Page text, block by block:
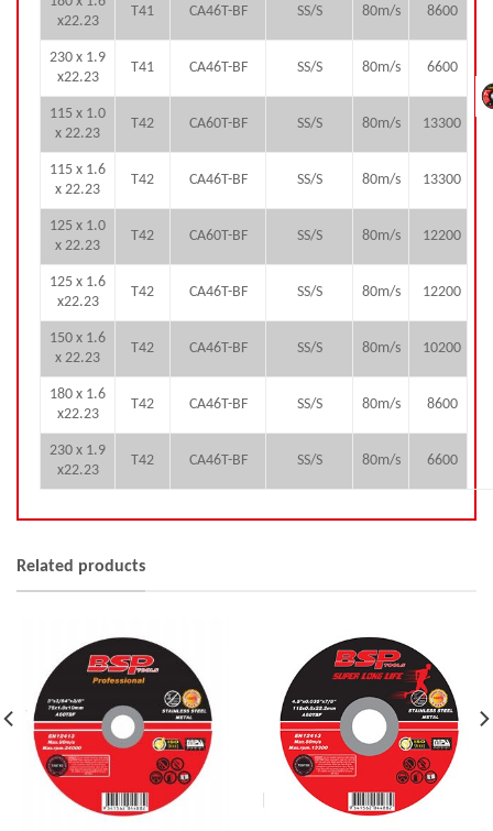
x22.23
T41 CA46T-BF SS/S 80m/s 8600
230 x 1.9
x22.23
T41 CA46T-BF SS/S 80m/s 6600
115 x 1.0
x 22.23
T42 CA60T-BF SS/S 80m/s 13300
115 x 1.6
x 22.23
T42 CA46T-BF SS/S 80m/s 13300
125 x 1.0
x 22.23
T42 CA60T-BF SS/S 80m/s 12200
125 x 1.6
x22.23
T42 CA46T-BF SS/S 80m/s 12200
150 x 1.6
x 22.23
T42 CA46T-BF SS/S 80m/s 10200
180 x 1.6
x22.23
T42 CA46T-BF SS/S 80m/s 8600
230 x 1.9
x22.23
T42 CA46T-BF SS/S 80m/s 6600
Related products